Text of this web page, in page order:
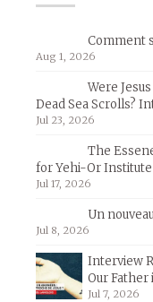
Comment
Aug 1, 2026
Were
Dead Sea Scrolls?
Jul 23, 2026
The
for Yehi-Or Institute
Jul 17, 2026
Un
Jul 8, 2026
Interview
Our Father
Jul 7, 2026